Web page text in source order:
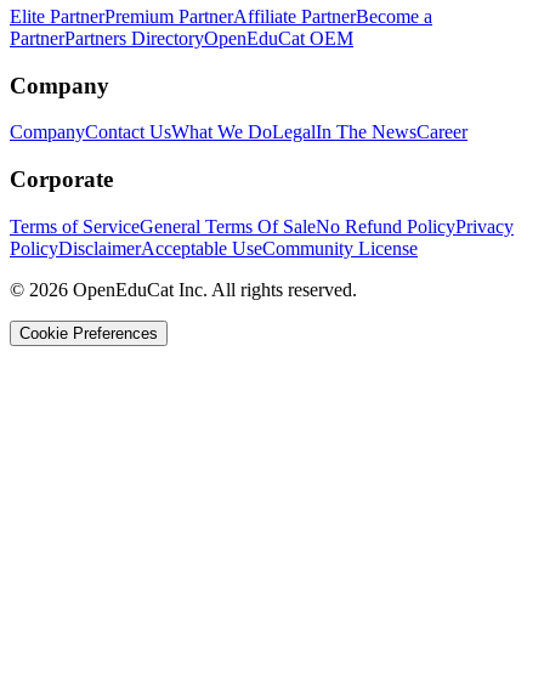
Elite PartnerPremium PartnerAffiliate PartnerBecome a
PartnerPartners DirectoryOpenEduCat OEM
Company
CompanyContact UsWhat We DoLegalIn The NewsCareer
Corporate
Terms of ServiceGeneral Terms Of SaleNo Refund PolicyPrivacy
PolicyDisclaimerAcceptable UseCommunity License
© 2026 OpenEduCat Inc. All rights reserved.
Cookie Preferences